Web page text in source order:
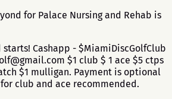
for Palace Nursing and Rehab is
Cashapp - $MiamiDiscGolfClub
$1 club $ 1 ace $5 ctps
$1 mulligan. Payment is optional
club and ace recommended.